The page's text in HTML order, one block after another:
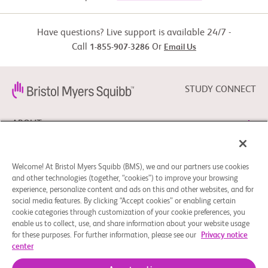
Active Comparator: Sorafenib/lenvatinib
status(PS) 0 or 1
Exclusion Criteria:
  -  Known fibrolamellar HCC, sarcomatoid HCC, or mixed
cholangiocarcinoma and HCC
  -  Active brain metastases or leptomeningeal metastases
Other protocol-defined inclusion/exclusion criteria apply.
Have questions? Live support is available 24/7 -
Call 1-855-907-3286 Or Email Us
STUDY CONNECT
ABOUT
NEED HELP?
FOLLOW BMS
Welcome! At Bristol Myers Squibb (BMS), we and our partners use cookies
and other technologies (together, “cookies”) to improve your browsing
experience, personalize content and ads on this and other websites, and for
social media features. By clicking “Accept cookies” or enabling certain
cookie categories through customization of your cookie preferences, you
enable us to collect, use, and share information about your website usage
for these purposes. For further information, please see our
Privacy notice
center